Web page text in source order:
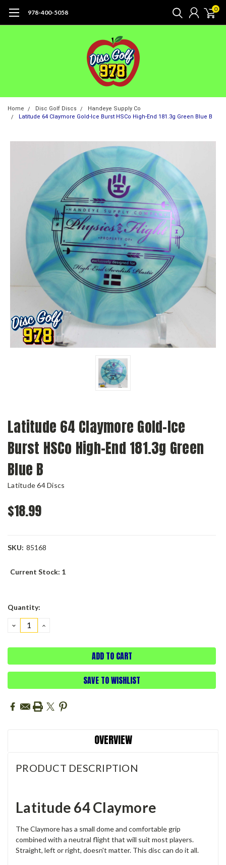
978-400-5058 0
Home Disc Golf Discs
Handeye Supply Co
Latitude 64 Claymore Gold-Ice Burst HSCo High-End 181.3g Green Blue B
Latitude 64 Claymore Gold-Ice
Burst HSCo High-End 181.3g Green
Blue B
Latitude 64 Discs
$18.99
SKU: 85168
Current Stock: 1
Quantity:
DECREASE
QUANTITY:
INCREASE
SAVE TO WISHLIST
OVERVIEW
PRODUCT DESCRIPTION
Latitude 64 Claymore
The Claymore has a small dome and comfortable grip
combined with a neutral flight that will suit most players.
Straight, left or right, doesn't matter. This disc can do it all.